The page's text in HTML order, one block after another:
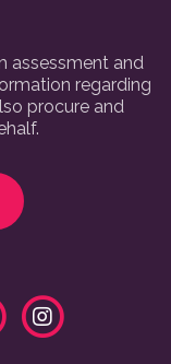
assessment and
regarding
procure and